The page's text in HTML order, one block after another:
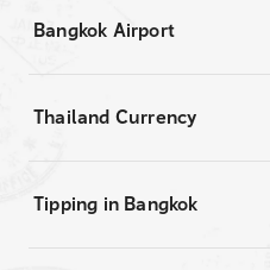
Bangkok Airport
Thailand Currency
Tipping in Bangkok